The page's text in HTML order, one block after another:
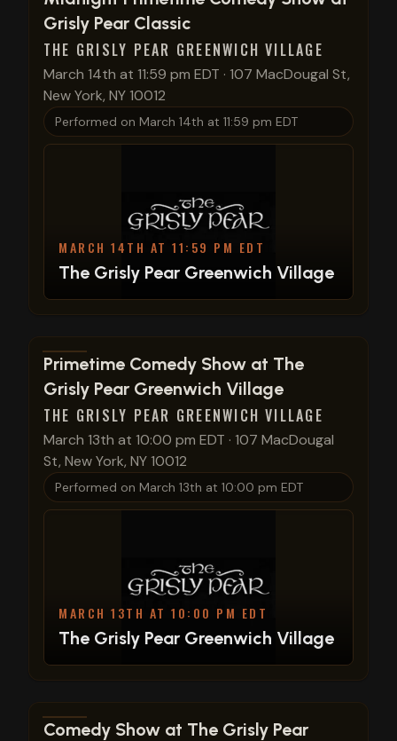
Grisly Pear Classic
THE GRISLY PEAR GREENWICH VILLAGE
March 14th at 11:59 pm EDT · 107 MacDougal St,
New York, NY 10012
Performed on March 14th at 11:59 pm EDT
MARCH 14TH AT 11:59 PM EDT
The Grisly Pear Greenwich Village
View show details
Primetime Comedy Show at The
Grisly Pear Greenwich Village
THE GRISLY PEAR GREENWICH VILLAGE
March 13th at 10:00 pm EDT · 107 MacDougal
St, New York, NY 10012
Performed on March 13th at 10:00 pm EDT
MARCH 13TH AT 10:00 PM EDT
The Grisly Pear Greenwich Village
View show details
Comedy Show at The Grisly Pear